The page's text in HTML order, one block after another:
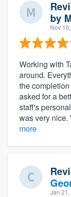
by
Nov
Working with
around.
the
asked for a
staff's
was very nice.
more
Jan 21,